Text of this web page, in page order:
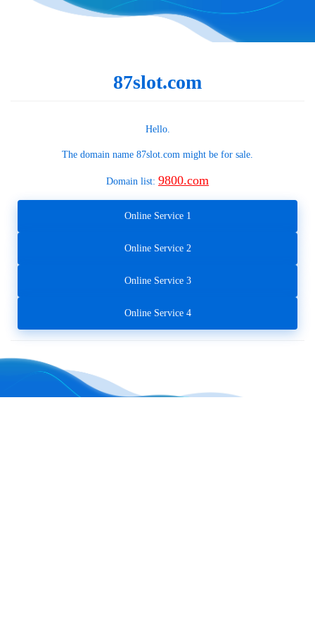
87slot.com
Hello.
The domain name 87slot.com might be for sale.
Domain list: 9800.com
Online Service 1
Online Service 2
Online Service 3
Online Service 4